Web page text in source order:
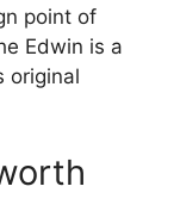
point of
Edwin is a
original